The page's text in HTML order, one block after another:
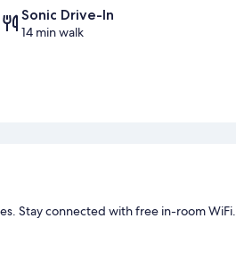
Sonic Drive-In
14 min walk
Stay connected with free in-room WiFi.